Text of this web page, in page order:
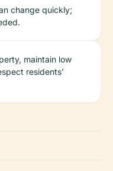
change quickly;
maintain low
residents’